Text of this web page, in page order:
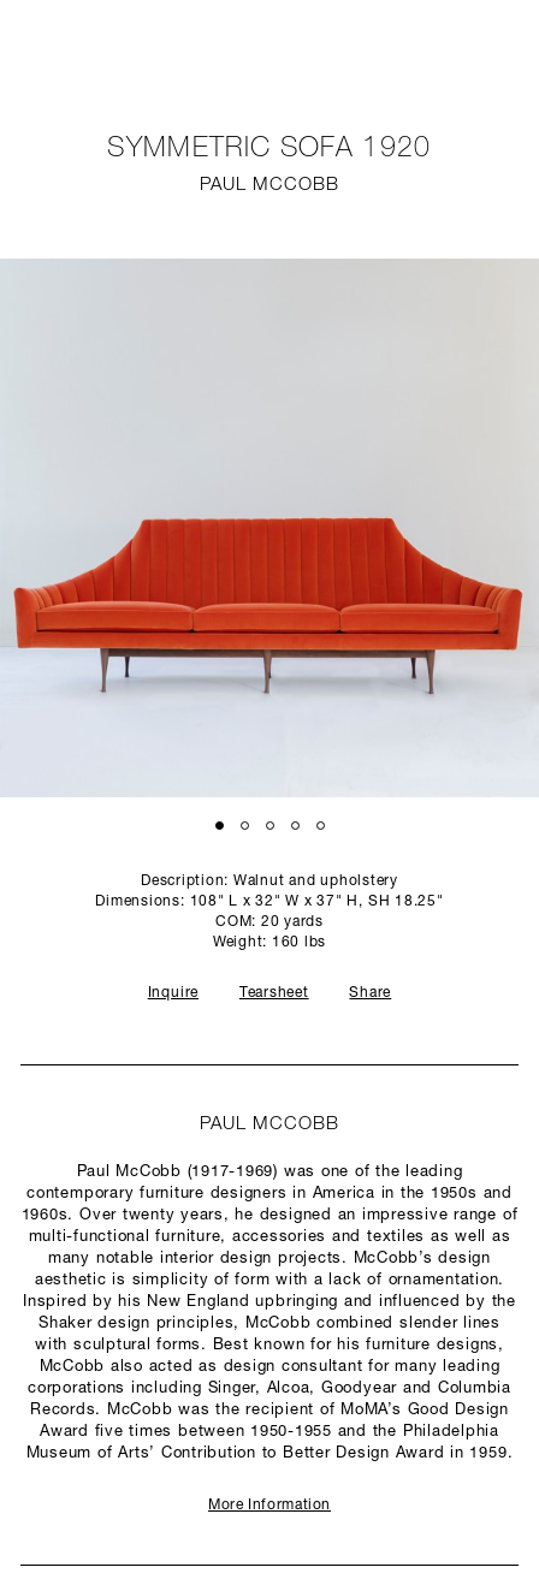
STUDIO
SYMMETRIC SOFA 1920
PAUL MCCOBB
Description: Walnut and upholstery
Dimensions: 108" L x 32" W x 37" H, SH 18.25"
COM: 20 yards
Weight: 160 lbs
Inquire Tearsheet Share
PAUL MCCOBB
Paul McCobb (1917-1969) was one of the leading
contemporary furniture designers in America in the 1950s and
1960s. Over twenty years, he designed an impressive range of
multi-functional furniture, accessories and textiles as well as
many notable interior design projects. McCobb’s design
aesthetic is simplicity of form with a lack of ornamentation.
Inspired by his New England upbringing and influenced by the
Shaker design principles, McCobb combined slender lines
with sculptural forms. Best known for his furniture designs,
McCobb also acted as design consultant for many leading
corporations including Singer, Alcoa, Goodyear and Columbia
Records. McCobb was the recipient of MoMA’s Good Design
Award five times between 1950-1955 and the Philadelphia
Museum of Arts’ Contribution to Better Design Award in 1959.
More Information